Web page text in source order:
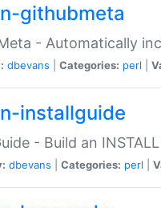
githubmeta
- Automatically
dbevans Categories: perl
installguide
- Build an
dbevans Categories: perl